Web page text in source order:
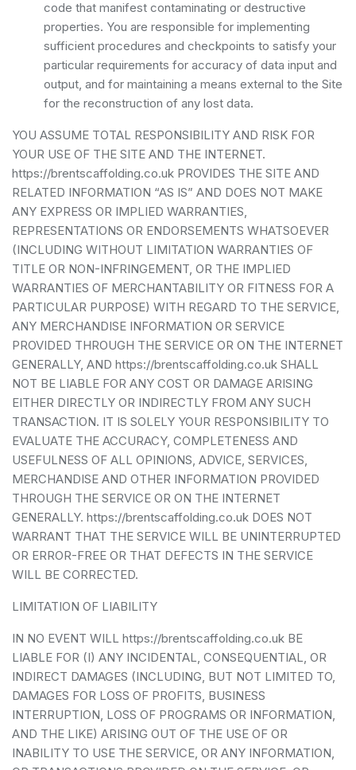
code that manifest contaminating or destructive
properties. You are responsible for implementing
sufficient procedures and checkpoints to satisfy your
particular requirements for accuracy of data input and
output, and for maintaining a means external to the Site
for the reconstruction of any lost data.
YOU ASSUME TOTAL RESPONSIBILITY AND RISK FOR
YOUR USE OF THE SITE AND THE INTERNET.
https://brentscaffolding.co.uk PROVIDES THE SITE AND
RELATED INFORMATION “AS IS” AND DOES NOT MAKE
ANY EXPRESS OR IMPLIED WARRANTIES,
REPRESENTATIONS OR ENDORSEMENTS WHATSOEVER
(INCLUDING WITHOUT LIMITATION WARRANTIES OF
TITLE OR NON-INFRINGEMENT, OR THE IMPLIED
WARRANTIES OF MERCHANTABILITY OR FITNESS FOR A
PARTICULAR PURPOSE) WITH REGARD TO THE SERVICE,
ANY MERCHANDISE INFORMATION OR SERVICE
PROVIDED THROUGH THE SERVICE OR ON THE INTERNET
GENERALLY, AND https://brentscaffolding.co.uk SHALL
NOT BE LIABLE FOR ANY COST OR DAMAGE ARISING
EITHER DIRECTLY OR INDIRECTLY FROM ANY SUCH
TRANSACTION. IT IS SOLELY YOUR RESPONSIBILITY TO
EVALUATE THE ACCURACY, COMPLETENESS AND
USEFULNESS OF ALL OPINIONS, ADVICE, SERVICES,
MERCHANDISE AND OTHER INFORMATION PROVIDED
THROUGH THE SERVICE OR ON THE INTERNET
GENERALLY. https://brentscaffolding.co.uk DOES NOT
WARRANT THAT THE SERVICE WILL BE UNINTERRUPTED
OR ERROR-FREE OR THAT DEFECTS IN THE SERVICE
WILL BE CORRECTED.
LIMITATION OF LIABILITY
IN NO EVENT WILL https://brentscaffolding.co.uk BE
LIABLE FOR (I) ANY INCIDENTAL, CONSEQUENTIAL, OR
INDIRECT DAMAGES (INCLUDING, BUT NOT LIMITED TO,
DAMAGES FOR LOSS OF PROFITS, BUSINESS
INTERRUPTION, LOSS OF PROGRAMS OR INFORMATION,
AND THE LIKE) ARISING OUT OF THE USE OF OR
INABILITY TO USE THE SERVICE, OR ANY INFORMATION,